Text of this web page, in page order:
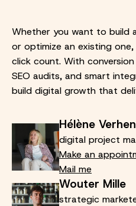
Whether you want to build
or optimize an existing one,
click count. With
SEO audits, and smart
build digital growth that
Hélène
digital project
Make an
Mail me
Wouter Mille
strategic